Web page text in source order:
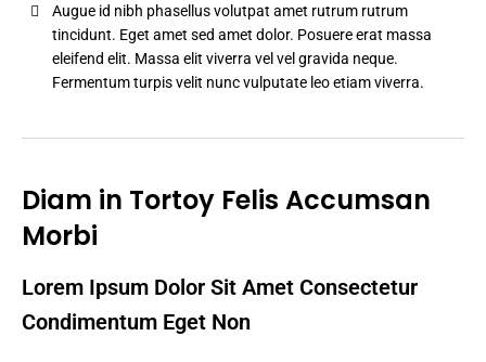
Augue id nibh phasellus volutpat amet rutrum rutrum
tincidunt. Eget amet sed amet dolor. Posuere erat massa
eleifend elit. Massa elit viverra vel vel gravida neque.
Fermentum turpis velit nunc vulputate leo etiam viverra.
Diam in Tortoy Felis Accumsan
Morbi
Lorem Ipsum Dolor Sit Amet Consectetur
Condimentum Eget Non